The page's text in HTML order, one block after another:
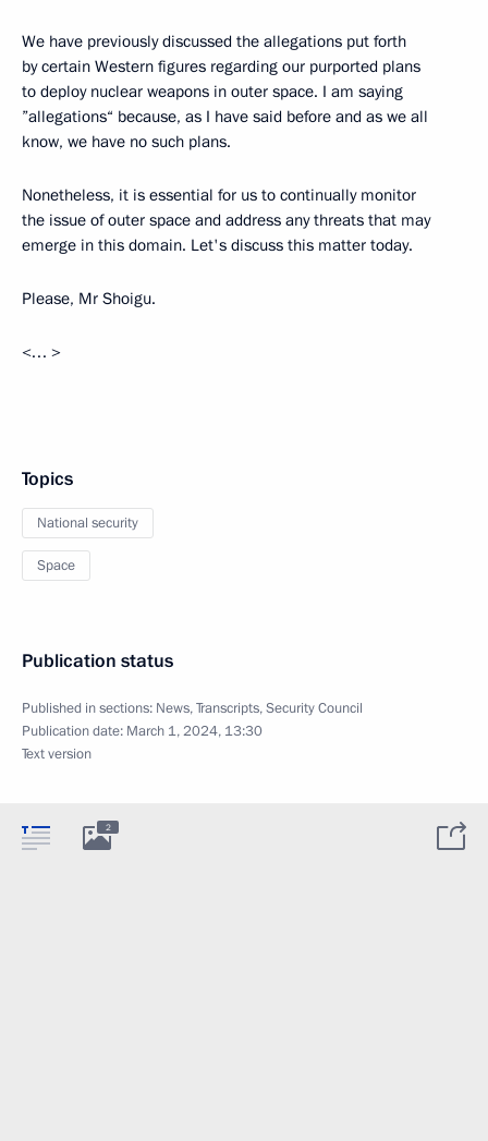
We have previously discussed the allegations put forth
by certain Western figures regarding our purported plans
to deploy nuclear weapons in outer space. I am saying
”allegations“ because, as I have said before and as we all
know, we have no such plans.
Nonetheless, it is essential for us to continually monitor
the issue of outer space and address any threats that may
emerge in this domain. Let's discuss this matter today.
Please, Mr Shoigu.
<… >
Topics
National security
Space
Publication status
Published in sections: News,Transcripts,Security Council
Publication date: March 1, 2024, 13:30
Text version
2